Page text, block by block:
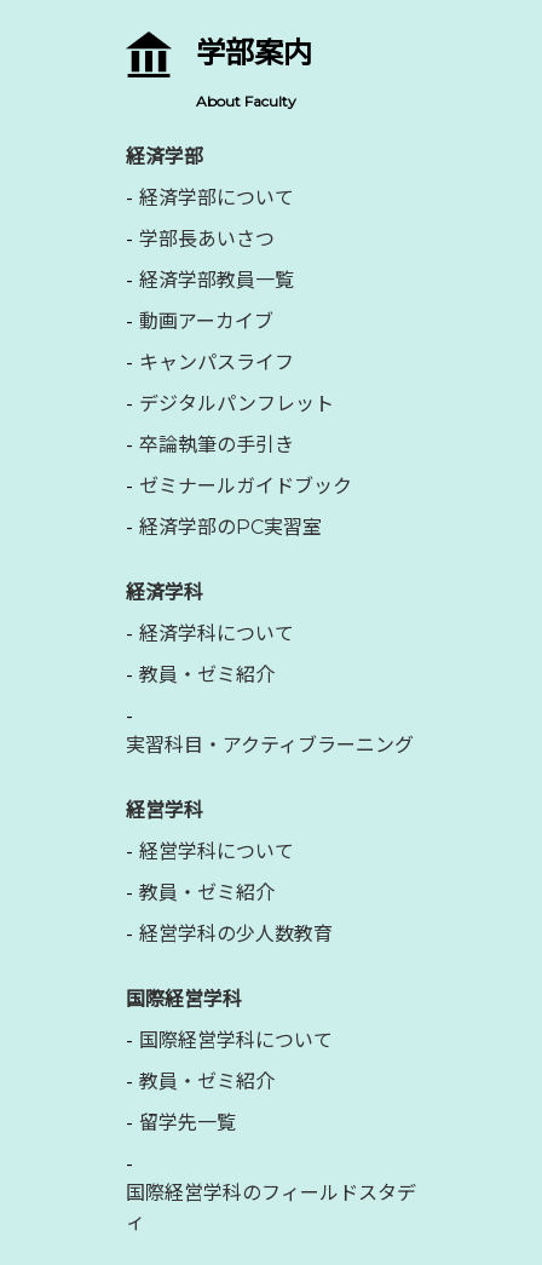
学部案内
About Faculty
経済学部
経済学部について
学部長あいさつ
経済学部教員一覧
動画アーカイブ
キャンパスライフ
デジタルパンフレット
卒論執筆の手引き
ゼミナールガイドブック
経済学部のPC実習室
経済学科
経済学科について
教員・ゼミ紹介
実習科目・アクティブラーニング
経営学科
経営学科について
教員・ゼミ紹介
経営学科の少人数教育
国際経営学科
国際経営学科について
教員・ゼミ紹介
留学先一覧
国際経営学科のフィールドスタデ
ィ